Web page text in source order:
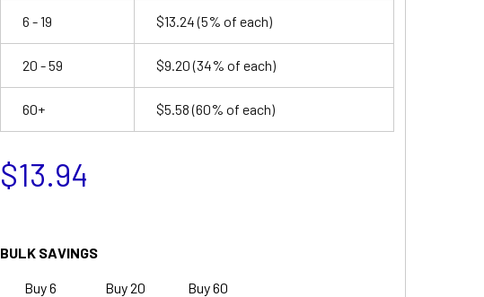
6 - 19 $13.24(5% of each)
20 - 59 $9.20(34% of each)
60+ $5.58(60% of each)
$13.94
BULK SAVINGS
Buy 6
Buy 20
Buy 60